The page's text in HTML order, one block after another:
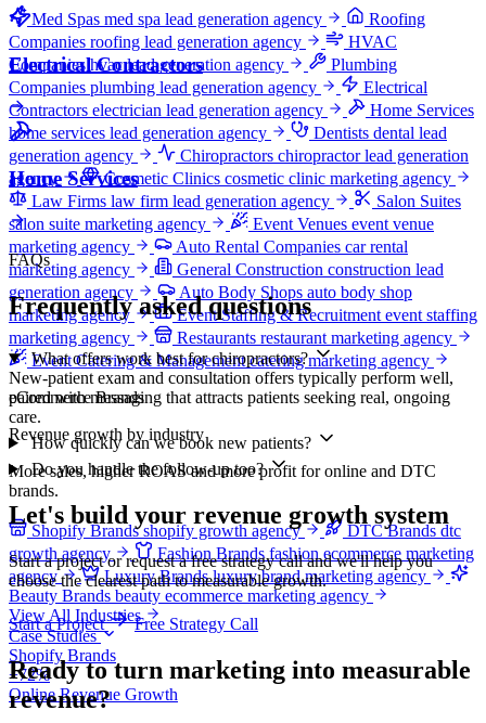
Med Spas med spa lead generation agency
Roofing
Companies roofing lead generation agency
HVAC
Companieshvac lead generation agency
Plumbing
Companies plumbing lead generation agency
Electrical
Contractors electrician lead generation agency
Home Services
home services lead generation agency
Dentists dental lead
generation agency
Chiropractors chiropractor lead generation
agency
Cosmetic Clinics cosmetic clinic marketing agency
Law Firms law firm lead generation agency
Salon Suites
salon suite marketing agency
Event Venues event venue
marketing agency
Auto Rental Companies car rental
marketing agency
General Construction construction lead
generation agency
Auto Body Shops auto body shop
marketing agency
Event Staffing & Recruitment event staffing
marketing agency
Restaurants restaurant marketing agency
Event Catering & Managementcatering marketing agency
eCommerce Brands
Revenue growth by industry
More sales, higher ROAS and more profit for online and DTC
brands.
Shopify Brandsshopify growth agency DTC Brands dtc
growth agency
Fashion Brandsfashion ecommerce marketing
agency
Luxury Brandsluxury brand marketing agency
Beauty Brands beauty ecommerce marketing agency
View All Industries
Case Studies
Shopify Brands
+72%
Online Revenue Growth
Electrical Contractors
Home Services
FAQs
Frequently asked questions
What offers work best for chiropractors?
New-patient exam and consultation offers typically perform well,
paired with messaging that attracts patients seeking real, ongoing
care.
How quickly can we book new patients?
Do you handle the follow-up too?
Let's build your revenue growth system
Start a project or request a free strategy call and we'll help you
choose the clearest path to measurable growth.
Start a Project Free Strategy Call
Ready to turn marketing into measurable
revenue?